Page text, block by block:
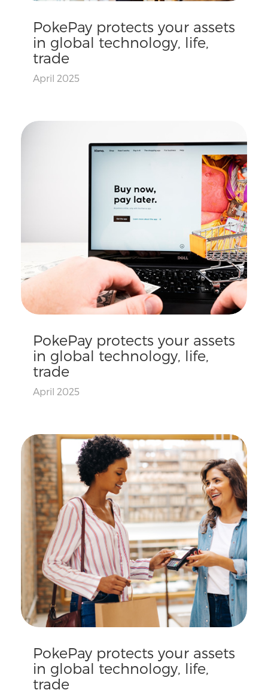
PokePay protects your assets
in global technology, life,
trade
April 2025
PokePay protects your assets
in global technology, life,
trade
April 2025
PokePay protects your assets
in global technology, life,
trade